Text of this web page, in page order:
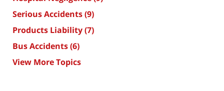
Serious Accidents(9)
Products Liability(7)
Bus Accidents(6)
View More Topics